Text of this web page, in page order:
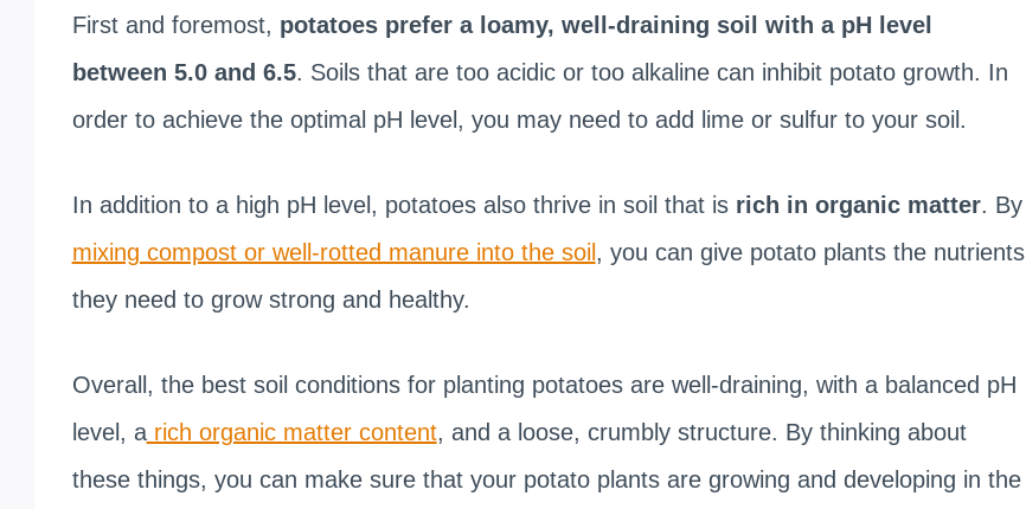
First and foremost, potatoes prefer a loamy, well-draining soil with a pH level
between 5.0 and 6.5. Soils that are too acidic or too alkaline can inhibit potato growth. In
order to achieve the optimal pH level, you may need to add lime or sulfur to your soil.
In addition to a high pH level, potatoes also thrive in soil that is rich in organic matter. By
mixing compost or well-rotted manure into the soil , you can give potato plants the nutrients
they need to grow strong and healthy.
Overall, the best soil conditions for planting potatoes are well-draining, with a balanced pH
level, arich organic matter content, and a loose, crumbly structure. By thinking about
these things, you can make sure that your potato plants are growing and developing in the